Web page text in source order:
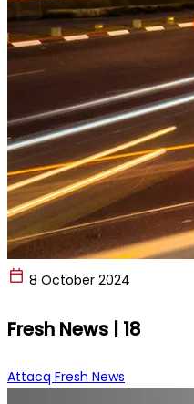
8 October 2024
Fresh News | 18
Attacq Fresh News